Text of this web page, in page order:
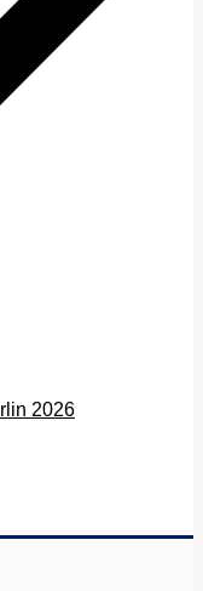
2026